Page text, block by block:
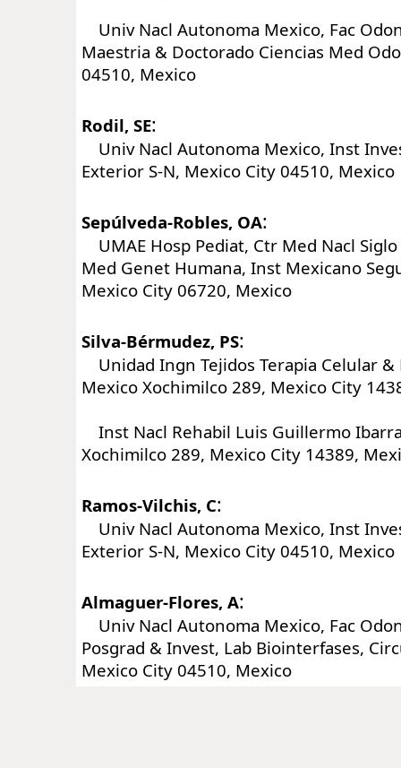
Univ Nacl Autonoma Mexico, Fac
Maestria & Doctorado Ciencias Med
04510, Mexico
Rodil, SE:
Univ Nacl Autonoma Mexico, Inst
Exterior S-N, Mexico City 04510, Mexico
Sepúlveda-Robles, OA:
UMAE Hosp Pediat, Ctr Med Nacl
Med Genet Humana, Inst Mexicano
Mexico City 06720, Mexico
Silva-Bérmudez, PS:
Unidad Ingn Tejidos Terapia Celular &
Mexico Xochimilco 289, Mexico City
Inst Nacl Rehabil Luis Guillermo
Xochimilco 289, Mexico City 14389,
Ramos-Vilchis, C:
Univ Nacl Autonoma Mexico, Inst
Exterior S-N, Mexico City 04510, Mexico
Almaguer-Flores, A:
Univ Nacl Autonoma Mexico, Fac
Posgrad & Invest, Lab Biointerfases,
Mexico City 04510, Mexico